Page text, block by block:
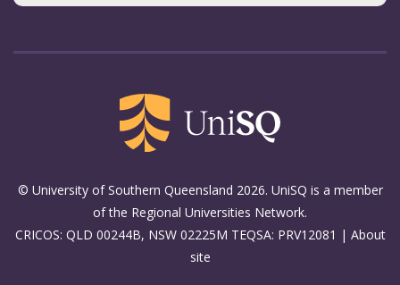
© University of Southern Queensland 2026. UniSQ is a member
of the Regional Universities Network.
CRICOS: QLD 00244B, NSW 02225M TEQSA: PRV12081 | About
site